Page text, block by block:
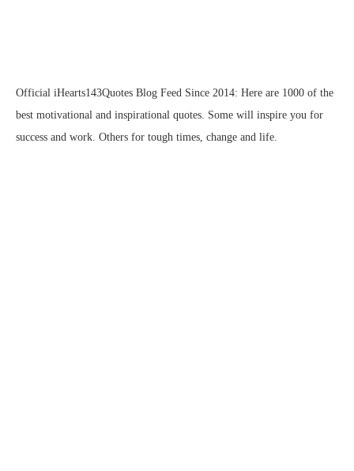
Official iHearts143Quotes Blog Feed Since 2014: Here are 1000 of the
best motivational and inspirational quotes. Some will inspire you for
success and work. Others for tough times, change and life.